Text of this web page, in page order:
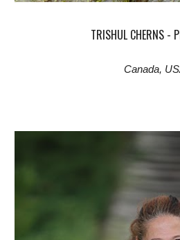
TRISHUL CHERNS -
Canada,